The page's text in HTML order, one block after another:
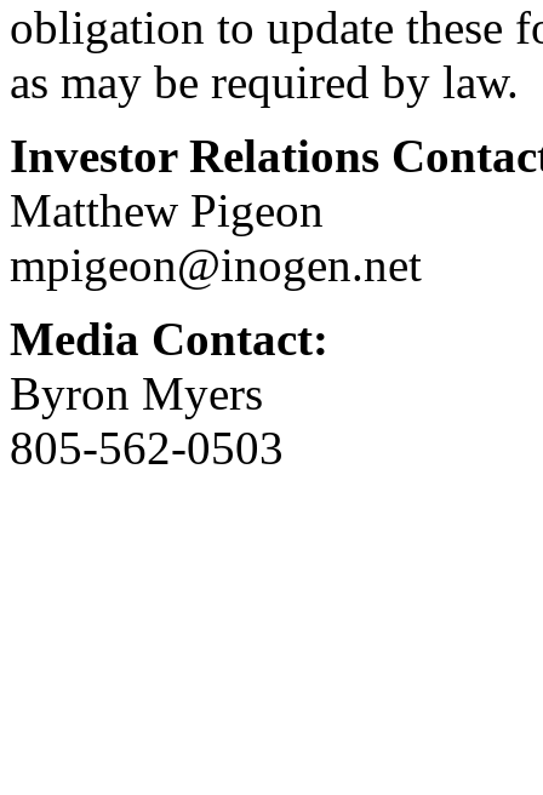
obligation to update these
as may be required by law.
Investor Relations
Matthew Pigeon
mpigeon@inogen.net
Media Contact:
Byron Myers
805-562-0503